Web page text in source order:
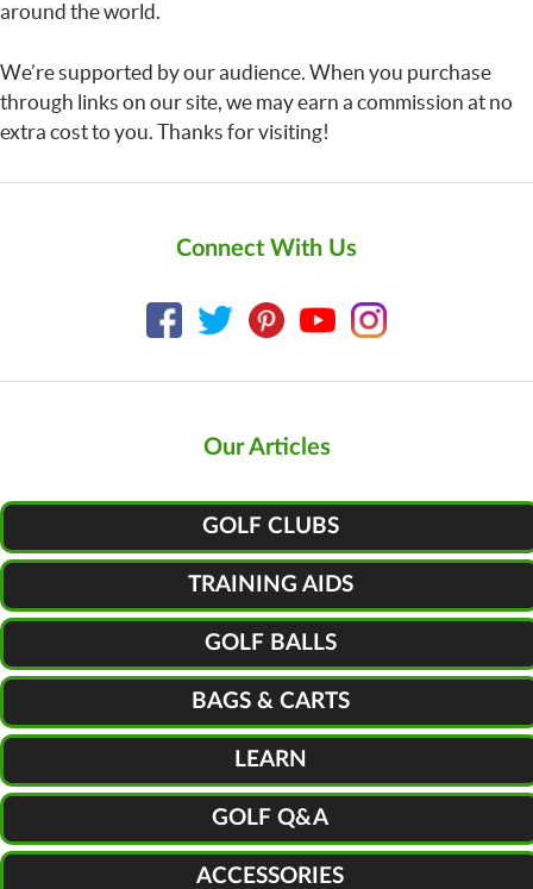
around the world.
We’re supported by our audience. When you purchase
through links on our site, we may earn a commission at no
extra cost to you. Thanks for visiting!
Connect With Us
Our Articles
GOLF CLUBS
TRAINING AIDS
GOLF BALLS
BAGS & CARTS
LEARN
GOLF Q&A
ACCESSORIES